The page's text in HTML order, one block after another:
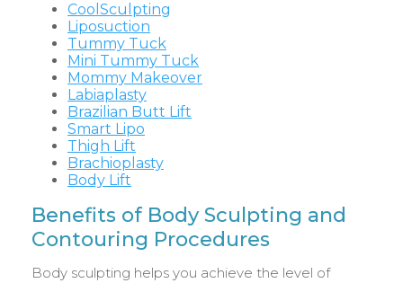
CoolSculpting
Liposuction
Tummy Tuck
Mini Tummy Tuck
Mommy Makeover
Labiaplasty
Brazilian Butt Lift
Smart Lipo
Thigh Lift
Brachioplasty
Body Lift
Benefits of Body Sculpting and
Contouring Procedures
Body sculpting helps you achieve the level of